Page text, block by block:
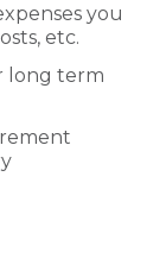
you
etc.
long term